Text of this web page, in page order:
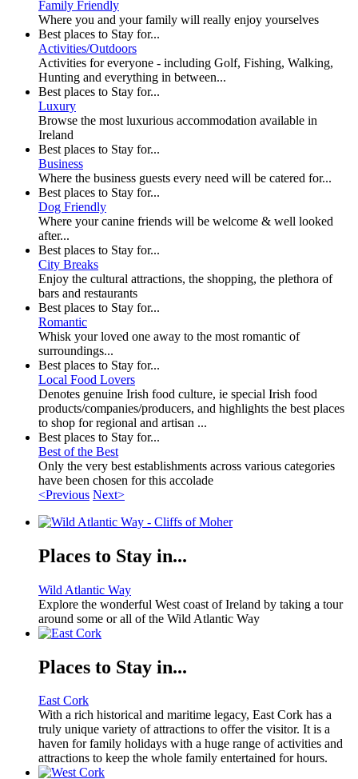
Family Friendly
Where you and your family will really enjoy yourselves
Best places to Stay for...
Activities/Outdoors
Activities for everyone - including Golf, Fishing, Walking,
Hunting and everything in between...
Best places to Stay for...
Luxury
Browse the most luxurious accommodation available in
Ireland
Best places to Stay for...
Business
Where the business guests every need will be catered for...
Best places to Stay for...
Dog Friendly
Where your canine friends will be welcome & well looked
after...
Best places to Stay for...
City Breaks
Enjoy the cultural attractions, the shopping, the plethora of
bars and restaurants
Best places to Stay for...
Romantic
Whisk your loved one away to the most romantic of
surroundings...
Best places to Stay for...
Local Food Lovers
Denotes genuine Irish food culture, ie special Irish food
products/companies/producers, and highlights the best places
to shop for regional and artisan ...
Best places to Stay for...
Best of the Best
Only the very best establishments across various categories
have been chosen for this accolade
<Previous Next>
Places to Stay in...
Wild Atlantic Way
Explore the wonderful West coast of Ireland by taking a tour
around some or all of the Wild Atlantic Way
Places to Stay in...
East Cork
With a rich historical and maritime legacy, East Cork has a
truly unique variety of attractions to offer the visitor. It is a
haven for family holidays with a huge range of activities and
attractions to keep the whole family entertained for hours.